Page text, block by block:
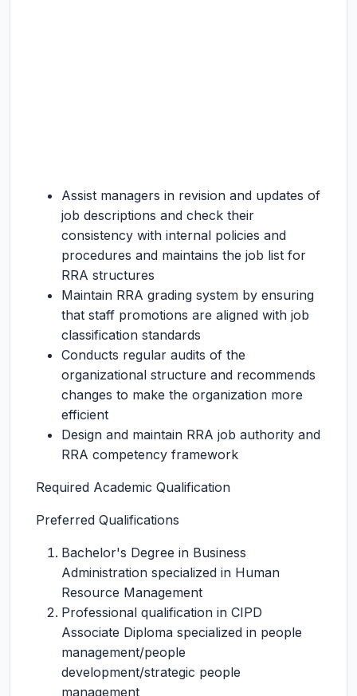
Assist managers in revision and updates of
job descriptions and check their
consistency with internal policies and
procedures and maintains the job list for
RRA structures
Maintain RRA grading system by ensuring
that staff promotions are aligned with job
classification standards
Conducts regular audits of the
organizational structure and recommends
changes to make the organization more
efficient
Design and maintain RRA job authority and
RRA competency framework
Required Academic Qualification
Preferred Qualifications
Bachelor's Degree in Business
Administration specialized in Human
Resource Management
Professional qualification in CIPD
Associate Diploma specialized in people
management/people
development/strategic people
management